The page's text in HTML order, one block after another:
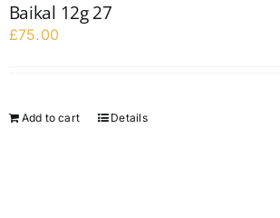
Baikal 12g 27
£75.00
Add to cart Details